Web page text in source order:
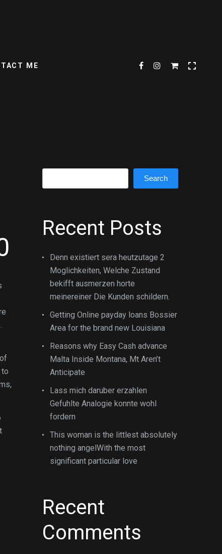
ME
Search
Recent Posts
Denn existiert sera heutzutage 2
Moglichkeiten, Welche Zustand
bekifft ausmerzen horte
meinereiner Die Kunden schildern.
Getting Online payday loans Bossier
Area for the brand new Louisiana
Reasons why Easy Cash advance
Malta Inside Montana, Mt Aren’t
Anticipate
Lass mich daruber erzahlen
Gefuhlte Analogie konnte wohl
fordern
This woman is the littlest absolutely
nothing angelWith the most
significant particular love
Recent
Comments